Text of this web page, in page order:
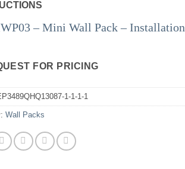
– Mini Wall Pack – Installation
FOR PRICING
1-1-1-1
Wall Packs